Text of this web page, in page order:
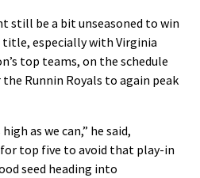
still be a bit unseasoned to win
title, especially with Virginia
top teams, on the schedule
Runnin Royals to again peak
as we can,” he said,
top five to avoid that play-in
seed heading into